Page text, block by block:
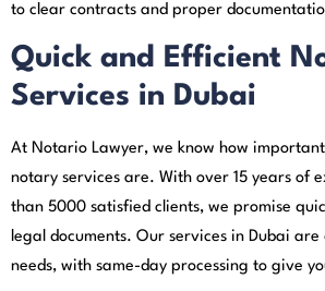
to clear contracts and proper
Quick and Efficient
Services in Dubai
At Notario Lawyer, we know how
notary services are. With over 15 years of
than 5000 satisfied clients, we promise
legal documents. Our services in Dubai
needs, with same-day processing to give